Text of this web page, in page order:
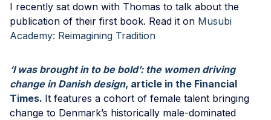
I recently sat down with Thomas to talk about the
publication of their first book. Read it on Musubi
Academy: Reimagining Tradition
‘I was brought in to be bold’: the women driving
change in Danish design, article in the Financial
Times. It features a cohort of female talent bringing
change to Denmark’s historically male-dominated